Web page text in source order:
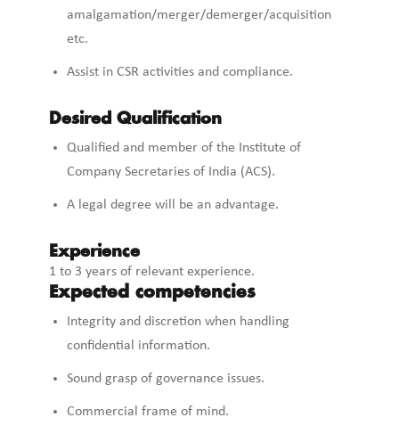
amalgamation/merger/demerger/acquisition
etc.
Assist in CSR activities and compliance.
Desired Qualification
Qualified and member of the Institute of
Company Secretaries of India (ACS).
A legal degree will be an advantage.
Experience
1 to 3 years of relevant experience.
Expected competencies
Integrity and discretion when handling
confidential information.
Sound grasp of governance issues.
Commercial frame of mind.